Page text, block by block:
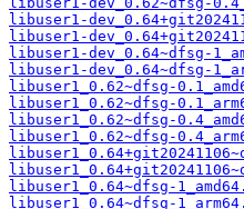
libuser1-
libuser1-
libuser1-dev_0.64~dfsg-
libuser1-dev_0.64~dfsg-
libuser1_0.62~dfsg-
libuser1_0.62~dfsg-
libuser1_0.62~dfsg-
libuser1_0.62~dfsg-
libuser1_0.64~dfsg-
libuser1_0.64~dfsg-